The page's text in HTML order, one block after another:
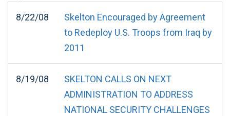
8/22/08
Skelton Encouraged by Agreement
to Redeploy U.S. Troops from Iraq by
2011
8/19/08
SKELTON CALLS ON NEXT
ADMINISTRATION TO ADDRESS
NATIONAL SECURITY CHALLENGES